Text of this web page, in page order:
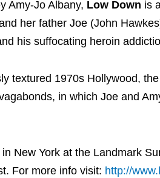
Amy-Jo Albany, Low Down is
her father Joe (John
his suffocating heroin
textured 1970s Hollywood,
in which Joe and
New York at the Landmark
For more info visit: http://